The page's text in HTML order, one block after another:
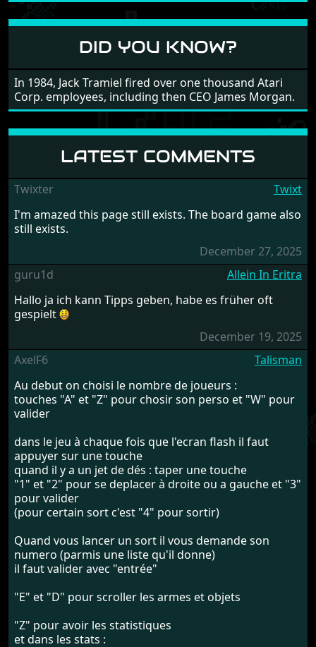
in all four directions.
DID YOU KNOW?
In 1984, Jack Tramiel fired over one thousand Atari
Corp. employees, including then CEO James Morgan.
LATEST COMMENTS
Twixter
Twixt
I'm amazed this page still exists. The board game also
still exists.
December 27, 2025
guru1d
Allein In Eritra
Hallo ja ich kann Tipps geben, habe es früher oft
gespielt
December 19, 2025
AxelF6
Talisman
Au debut on choisi le nombre de joueurs :
touches "A" et "Z" pour chosir son perso et "W" pour
valider
dans le jeu à chaque fois que l'ecran flash il faut
appuyer sur une touche
quand il y a un jet de dés : taper une touche
"1" et "2" pour se deplacer à droite ou a gauche et "3"
pour valider
(pour certain sort c'est "4" pour sortir)
Quand vous lancer un sort il vous demande son
numero (parmis une liste qu'il donne)
il faut valider avec "entrée"
"E" et "D" pour scroller les armes et objets
"Z" pour avoir les statistiques
et dans les stats :